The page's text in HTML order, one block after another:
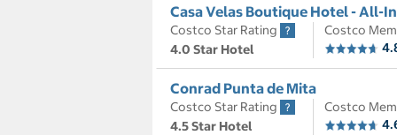
Casa Velas Boutique Hotel - All-
Costco Star Rating
4.0 Star Hotel
Costco
Conrad Punta de Mita
Costco Star Rating
4.5 Star Hotel
Costco